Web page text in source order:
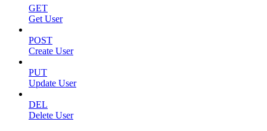
GET
Get User
POST
Create User
PUT
Update User
DEL
Delete User